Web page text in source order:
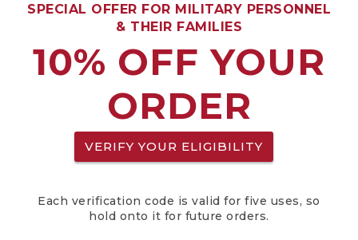
SPECIAL OFFER FOR MILITARY PERSONNEL
& THEIR FAMILIES
10% OFF YOUR
ORDER
VERIFY YOUR ELIGIBILITY
Each verification code is valid for five uses, so
hold onto it for future orders.